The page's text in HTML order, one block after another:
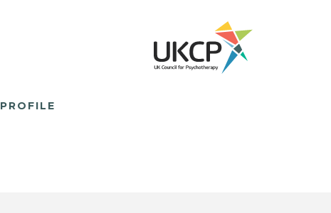
PROFILE